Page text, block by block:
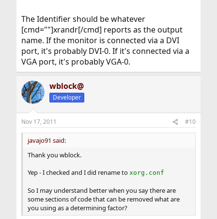
The Identifier should be whatever
[cmd=""]xrandr[/cmd] reports as the output
name. If the monitor is connected via a DVI
port, it's probably DVI-0. If it's connected via a
VGA port, it's probably VGA-0.
wblock@
Developer
Nov 17, 2011 #10
javajo91 said:
Thank you wblock.
Yep - I checked and I did rename to xorg.conf
So I may understand better when you say there are
some sections of code that can be removed what are
you using as a determining factor?